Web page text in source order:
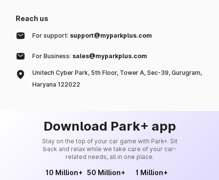
Reach us
For support: support@myparkplus.com
For Business: sales@myparkplus.com
Unitech Cyber Park, 5th Floor, Tower A, Sec-39, Gurugram,
Haryana 122022
Download Park+ app
Stay on the top of your car game with Park+. Sit
back and relax while we take care of your car-
related needs, all in one place.
10 Million+ 50 Million+ 1 Million+